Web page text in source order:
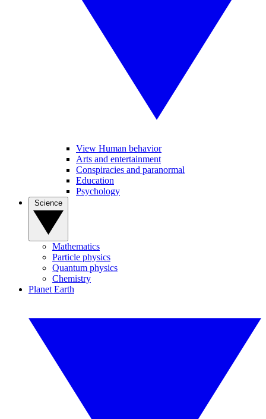
View Human behavior
Arts and entertainment
Conspiracies and paranormal
Education
Psychology
Mathematics
Particle physics
Quantum physics
Chemistry
Planet Earth